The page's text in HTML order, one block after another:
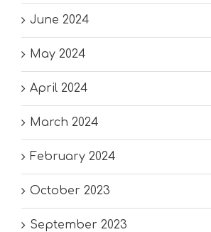
June 2024
May 2024
April 2024
March 2024
February 2024
October 2023
September 2023